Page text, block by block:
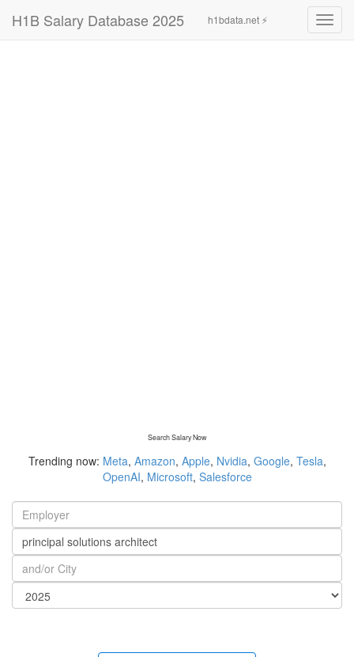
H1B Salary Database 2025 h1bdata.net ⚡
Search Salary Now
Trending now: Meta, Amazon, Apple, Nvidia, Google, Tesla,
OpenAI, Microsoft, Salesforce